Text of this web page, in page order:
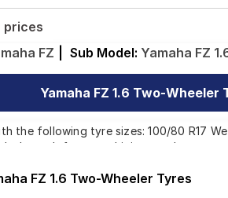
prices
FZ Sub Model: Yamaha FZ
Yamaha FZ 1.6 Two-Wheeler
the following tyre sizes: 100/80 R17
match for your driving needs.
Affordable and Premium Tyres for
FZ 1.6 Two-Wheeler Tyres